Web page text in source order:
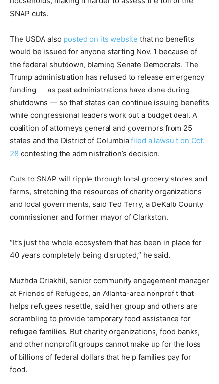
SNAP cuts.
The USDA also posted on its website that no benefits
would be issued for anyone starting Nov. 1 because of
the federal shutdown, blaming Senate Democrats. The
Trump administration has refused to release emergency
funding — as past administrations have done during
shutdowns — so that states can continue issuing benefits
while congressional leaders work out a budget deal. A
coalition of attorneys general and governors from 25
states and the District of Columbia filed a lawsuit on Oct.
28 contesting the administration’s decision.
Cuts to SNAP will ripple through local grocery stores and
farms, stretching the resources of charity organizations
and local governments, said Ted Terry, a DeKalb County
commissioner and former mayor of Clarkston.
“It’s just the whole ecosystem that has been in place for
40 years completely being disrupted,” he said.
Muzhda Oriakhil, senior community engagement manager
at Friends of Refugees, an Atlanta-area nonprofit that
helps refugees resettle, said her group and others are
scrambling to provide temporary food assistance for
refugee families. But charity organizations, food banks,
and other nonprofit groups cannot make up for the loss
of billions of federal dollars that help families pay for
food.